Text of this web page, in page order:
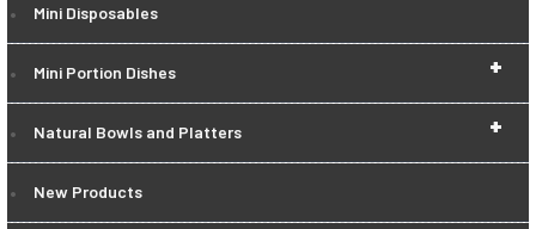
Mini Disposables
+
Mini Portion Dishes
+
Natural Bowls and Platters
New Products